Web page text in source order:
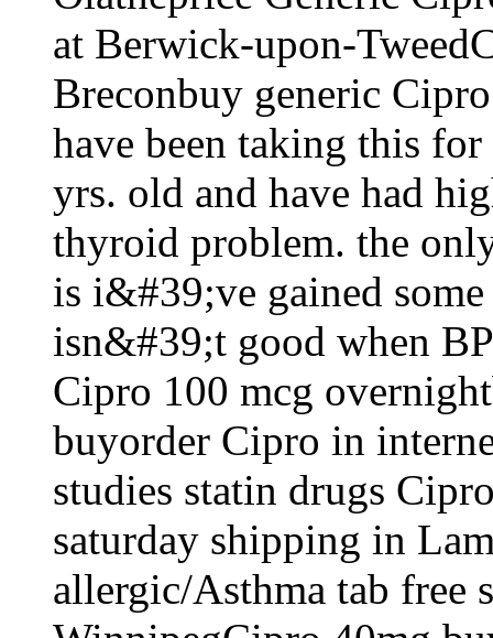
at Berwick-upon-
Breconbuy generic
have been taking this
yrs. old and have had
thyroid problem. the
is i&#39;ve gained
isn&#39;t good when
Cipro 100 mcg
buyorder Cipro in
studies statin drugs
saturday shipping in
allergic/Asthma tab free